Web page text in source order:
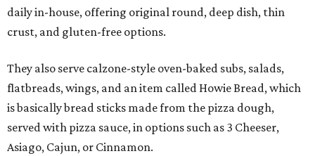
daily in-house, offering original round, deep dish, thin
crust, and gluten-free options.
They also serve calzone-style oven-baked subs, salads,
flatbreads, wings, and an item called Howie Bread, which
is basically bread sticks made from the pizza dough,
served with pizza sauce, in options such as 3 Cheeser,
Asiago, Cajun, or Cinnamon.